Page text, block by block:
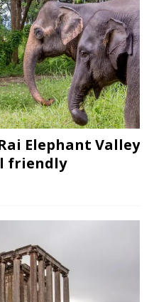
Elephant Valley
friendly